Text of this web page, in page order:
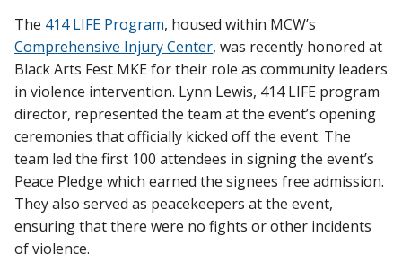
Community
About MCW
Departments & Centers
Stories
The 414 LIFE Program, housed within MCW’s
Comprehensive Injury Center, was recently honored at
Black Arts Fest MKE for their role as community leaders
in violence intervention. Lynn Lewis, 414 LIFE program
director, represented the team at the event’s opening
ceremonies that officially kicked off the event. The
team led the first 100 attendees in signing the event’s
Peace Pledge which earned the signees free admission.
They also served as peacekeepers at the event,
ensuring that there were no fights or other incidents
of violence.